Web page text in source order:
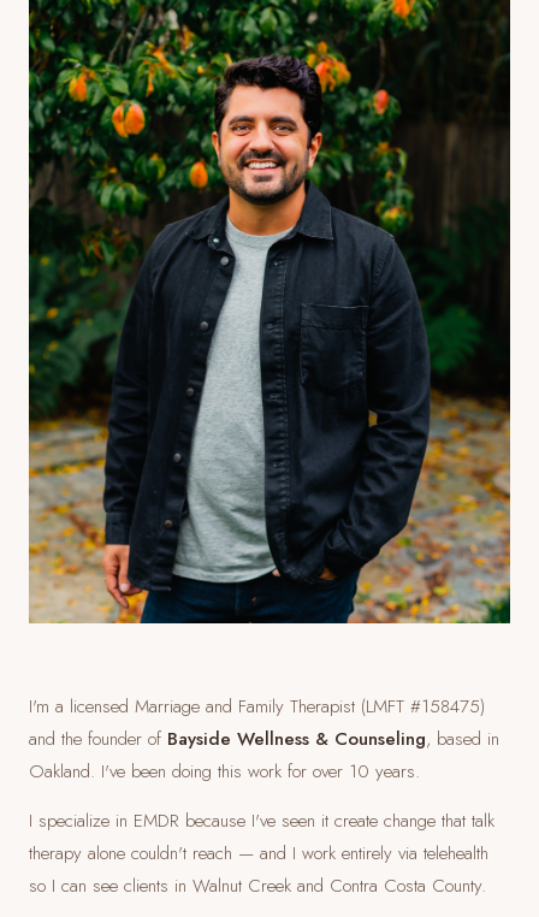
I'm a licensed Marriage and Family Therapist (LMFT #158475)
and the founder of Bayside Wellness & Counseling, based in
Oakland. I've been doing this work for over 10 years.
I specialize in EMDR because I've seen it create change that talk
therapy alone couldn't reach — and I work entirely via telehealth
so I can see clients in Walnut Creek and Contra Costa County.